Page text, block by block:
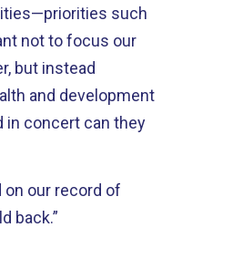
such
not to focus our
but instead
and development
in concert can they
on our record of
back.”